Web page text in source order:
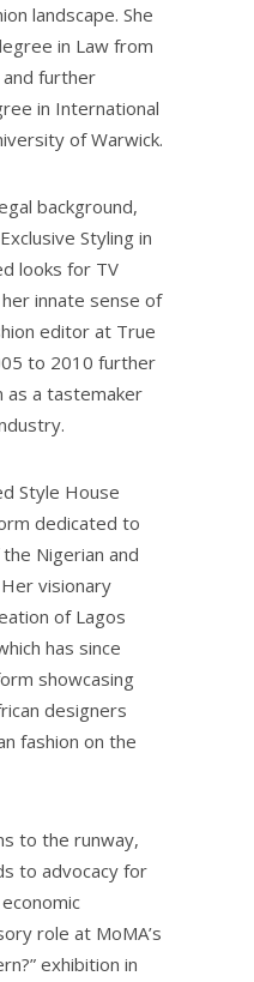
landscape. She
in Law from
further
in International
of Warwick.
background,
Styling in
looks for TV
innate sense of
editor at True
to 2010 further
as a tastemaker
Style House
dedicated to
Nigerian and
visionary
of Lagos
has since
showcasing
designers
fashion on the
to the runway,
to advocacy for
role at MoMA’s
exhibition in